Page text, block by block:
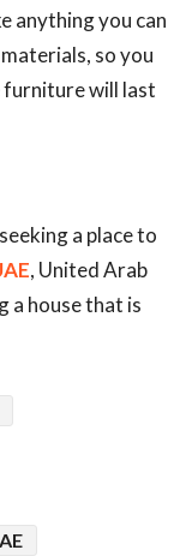
anything you can
so you
furniture will last
a place to
, United Arab
a house that is